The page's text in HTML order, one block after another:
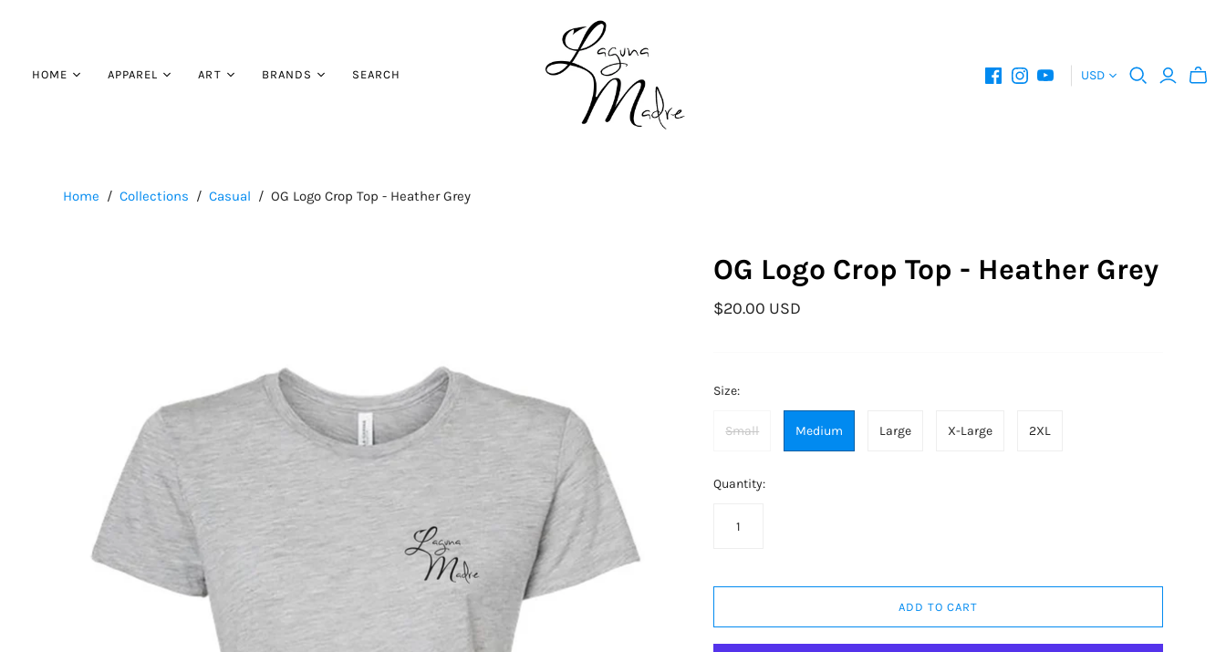
HOME APPAREL ART BRANDS SEARCH USD
Home / Collections / Casual / OG Logo Crop Top - Heather Grey
OG Logo Crop Top - Heather Grey
$20.00 USD
Size:
Small Medium Large X-Large 2XL
Quantity:
ADD TO CART